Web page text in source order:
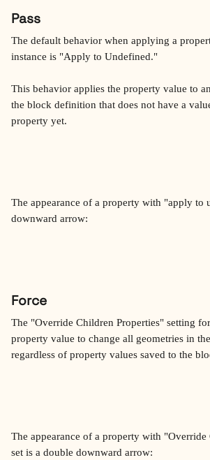
Pass
The default behavior when applying a
instance is "Apply to Undefined."
This behavior applies the property value to
the block definition that does not have a
property yet.
The appearance of a property with "apply to
downward arrow:
Force
The "Override Children Properties" setting
property value to change all geometries in
regardless of property values saved to the
The appearance of a property with
set is a double downward arrow: